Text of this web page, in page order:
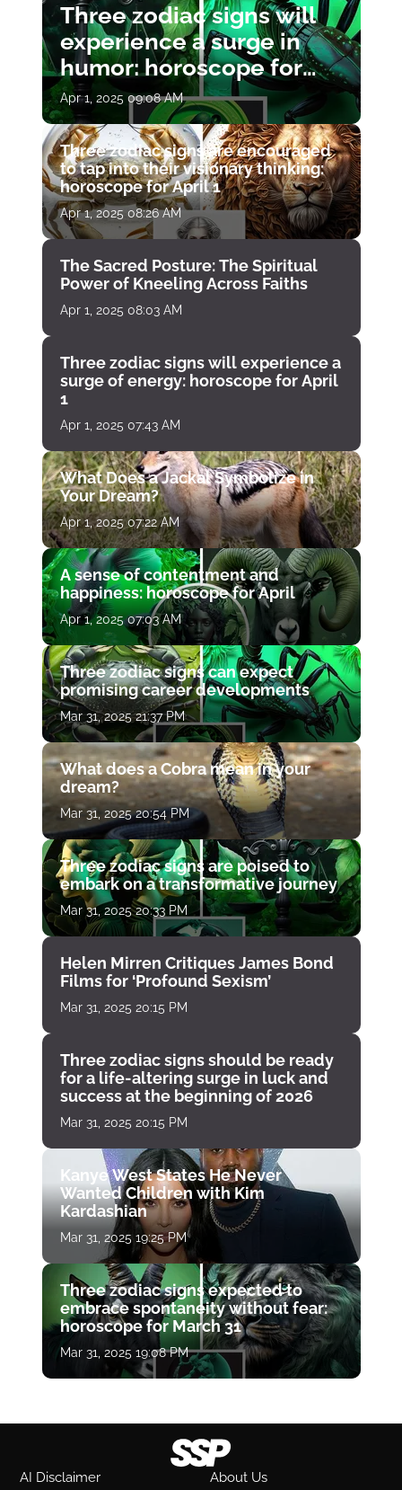
Three zodiac signs will
experience a surge in
humor: horoscope for
April 1
Apr 1, 2025 09:08 AM
Three zodiac signs are encouraged
to tap into their visionary thinking:
horoscope for April 1
Apr 1, 2025 08:26 AM
The Sacred Posture: The Spiritual
Power of Kneeling Across Faiths
Apr 1, 2025 08:03 AM
Three zodiac signs will experience a
surge of energy: horoscope for April
1
Apr 1, 2025 07:43 AM
What Does a Jackal Symbolize in
Your Dream?
Apr 1, 2025 07:22 AM
A sense of contentment and
happiness: horoscope for April
Apr 1, 2025 07:03 AM
Three zodiac signs can expect
promising career developments
Mar 31, 2025 21:37 PM
What does a Cobra mean in your
dream?
Mar 31, 2025 20:54 PM
Three zodiac signs are poised to
embark on a transformative journey
Mar 31, 2025 20:33 PM
Helen Mirren Critiques James Bond
Films for ‘Profound Sexism’
Mar 31, 2025 20:15 PM
Three zodiac signs should be ready
for a life-altering surge in luck and
success at the beginning of 2026
Mar 31, 2025 20:15 PM
Kanye West States He Never
Wanted Children with Kim
Kardashian
Mar 31, 2025 19:25 PM
Three zodiac signs expected to
embrace spontaneity without fear:
horoscope for March 31
Mar 31, 2025 19:08 PM
AI Disclaimer About Us